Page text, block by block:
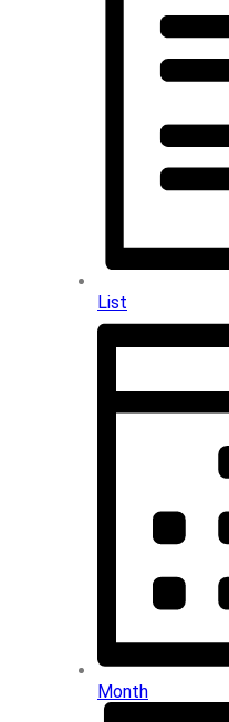
List
Month